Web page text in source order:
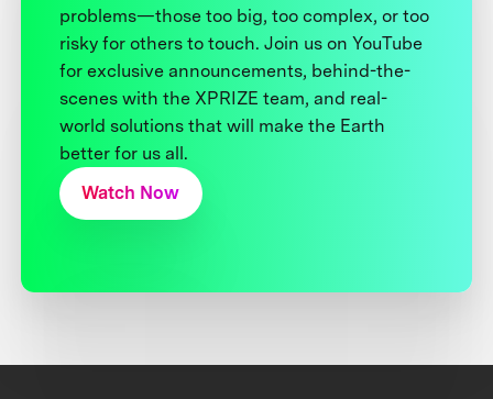
problems—those too big, too complex, or too
risky for others to touch. Join us on YouTube
for exclusive announcements, behind-the-
scenes with the XPRIZE team, and real-
world solutions that will make the Earth
better for us all.
Watch Now